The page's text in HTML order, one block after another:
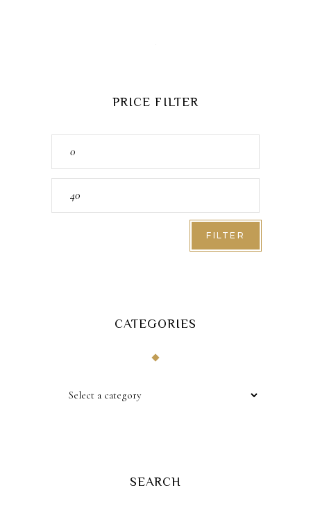
PRICE FILTER
price
price
FILTER
CATEGORIES
SEARCH